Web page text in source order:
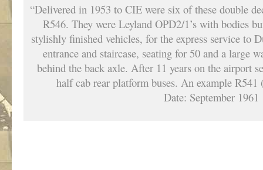
“Delivered in 1953 to CIE were six of these double
R546. They were Leyland OPD2/1’s with bodies
stylishly finished vehicles, for the express service to
entrance and staircase, seating for 50 and a large
behind the back axle. After 11 years on the airport
half cab rear platform buses. An example R541
Date: September 1961